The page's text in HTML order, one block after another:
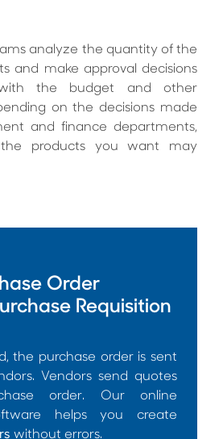
analyze the quantity of the
and make approval decisions
the budget and other
on the decisions made
and finance departments,
products you want may
Order
Requisition
the purchase order is sent
Vendors send quotes
order. Our online
helps you create
without errors.